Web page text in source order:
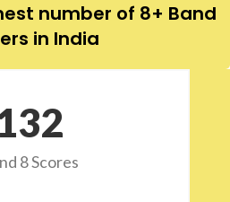
number of 8+ Band
in India
8 Scores